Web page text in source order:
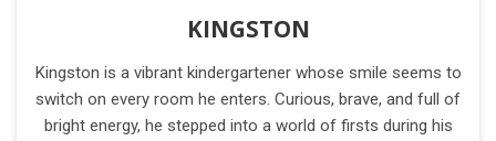
KINGSTON
Kingston is a vibrant kindergartener whose smile seems to
switch on every room he enters. Curious, brave, and full of
bright energy, he stepped into a world of firsts during his